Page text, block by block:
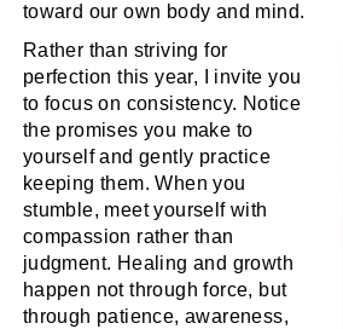
toward our own body and mind.
Rather than striving for
perfection this year, I invite you
to focus on consistency. Notice
the promises you make to
yourself and gently practice
keeping them. When you
stumble, meet yourself with
compassion rather than
judgment. Healing and growth
happen not through force, but
through patience, awareness,